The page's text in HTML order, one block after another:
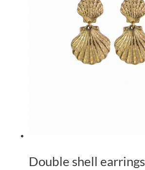
Double shell earrings